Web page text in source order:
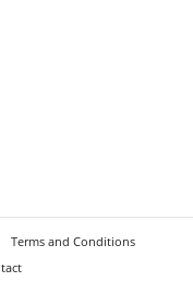
Terms and Conditions